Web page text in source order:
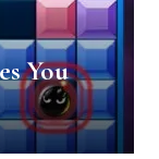
You